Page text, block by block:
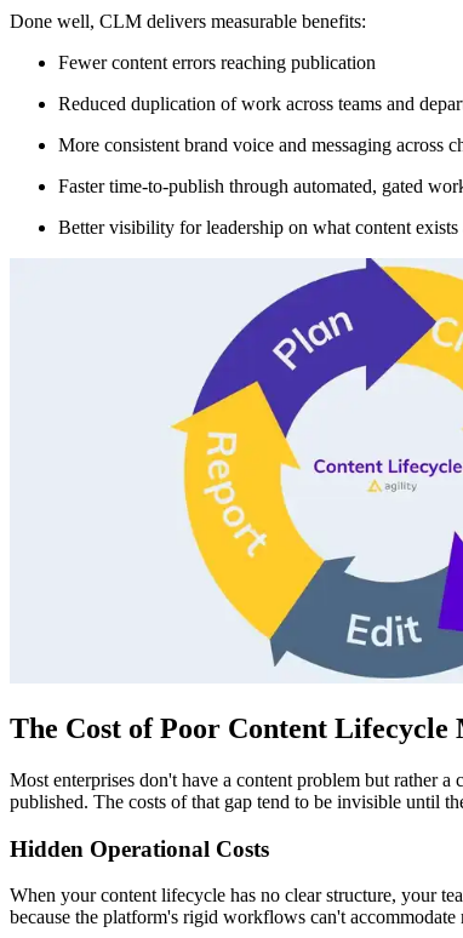
Done well, CLM delivers measurable benefits:
Fewer content errors reaching publication
Reduced duplication of work across teams and
More consistent brand voice and messaging across
Faster time-to-publish through automated, gated
Better visibility for leadership on what content
The Cost of Poor Content Lifecycle
Most enterprises don't have a content problem but rather
published. The costs of that gap tend to be invisible until
Hidden Operational Costs
When your content lifecycle has no clear structure, your
because the platform's rigid workflows can't accommodate